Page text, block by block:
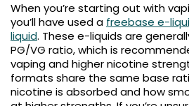
When you’re starting out with
you’ll have used a freebase e-
liquid. These e-liquids are
PG/VG ratio, which is
vaping and higher nicotine
formats share the same base
nicotine is absorbed and how